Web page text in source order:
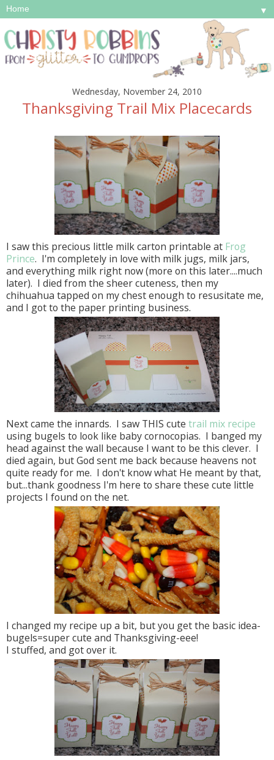
▼
Wednesday, November 24, 2010
Thanksgiving Trail Mix Placecards
I saw this precious little milk carton printable at Frog
Prince. I'm completely in love with milk jugs, milk jars,
and everything milk right now (more on this later....much
later). I died from the sheer cuteness, then my
chihuahua tapped on my chest enough to resusitate me,
and I got to the paper printing business.
Next came the innards. I saw THIS cute trail mix recipe
using bugels to look like baby cornocopias. I banged my
head against the wall because I want to be this clever. I
died again, but God sent me back because heavens not
quite ready for me. I don't know what He meant by that,
but...thank goodness I'm here to share these cute little
projects I found on the net.
I changed my recipe up a bit, but you get the basic idea-
bugels=super cute and Thanksgiving-eee!
I stuffed, and got over it.